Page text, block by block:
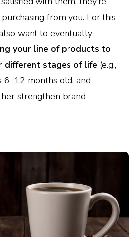
from you. For this
want to eventually
your line of products to
different stages of life (e.g.,
6–12 months old, and
strengthen brand